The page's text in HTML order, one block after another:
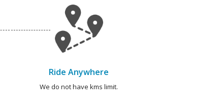
Ride Anywhere
We do not have kms limit.